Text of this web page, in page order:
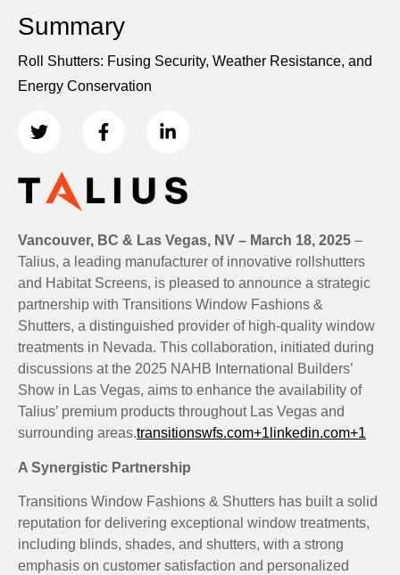
Summary
Roll Shutters: Fusing Security, Weather Resistance, and
Energy Conservation
Vancouver, BC & Las Vegas, NV – March 18, 2025 –
Talius, a leading manufacturer of innovative rollshutters
and Habitat Screens, is pleased to announce a strategic
partnership with Transitions Window Fashions &
Shutters, a distinguished provider of high-quality window
treatments in Nevada. This collaboration, initiated during
discussions at the 2025 NAHB International Builders’
Show in Las Vegas, aims to enhance the availability of
Talius’ premium products throughout Las Vegas and
surrounding areas.transitionswfs.com+1 linkedin.com+1
A Synergistic Partnership
Transitions Window Fashions & Shutters has built a solid
reputation for delivering exceptional window treatments,
including blinds, shades, and shutters, with a strong
emphasis on customer satisfaction and personalized